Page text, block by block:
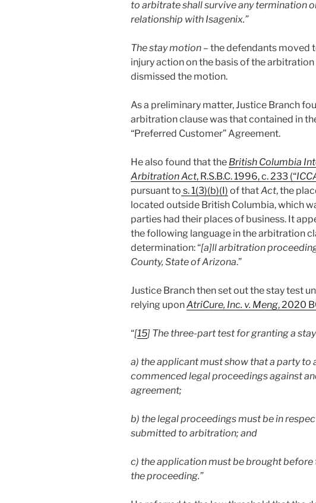
to arbitrate shall survive any termination
relationship with Isagenix.”
The stay motion – the defendants moved
injury action on the basis of the
dismissed the motion.
As a preliminary matter, Justice Branch
arbitration clause was that contained in
“Preferred Customer” Agreement.
He also found that the British Columbia
Arbitration Act, R.S.B.C. 1996, c. 233 (“
pursuant to s. 1(3)(b)(I) of thatAct, the
located outside British Columbia, which
parties had their places of business. It
the following language in the arbitration
determination: “[a]ll arbitration
County, State of Arizona.”
Justice Branch then set out the stay test
relying uponAtriCure, Inc. v. Meng, 2020
“[15] The three-part test for granting a
a) the applicant must show that a party
commenced legal proceedings against
agreement;
b) the legal proceedings must be in
submitted to arbitration; and
c) the application must be brought before
the proceeding.”